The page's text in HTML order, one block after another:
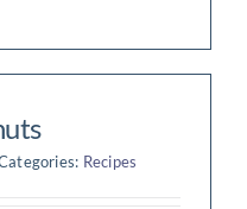
Recipes